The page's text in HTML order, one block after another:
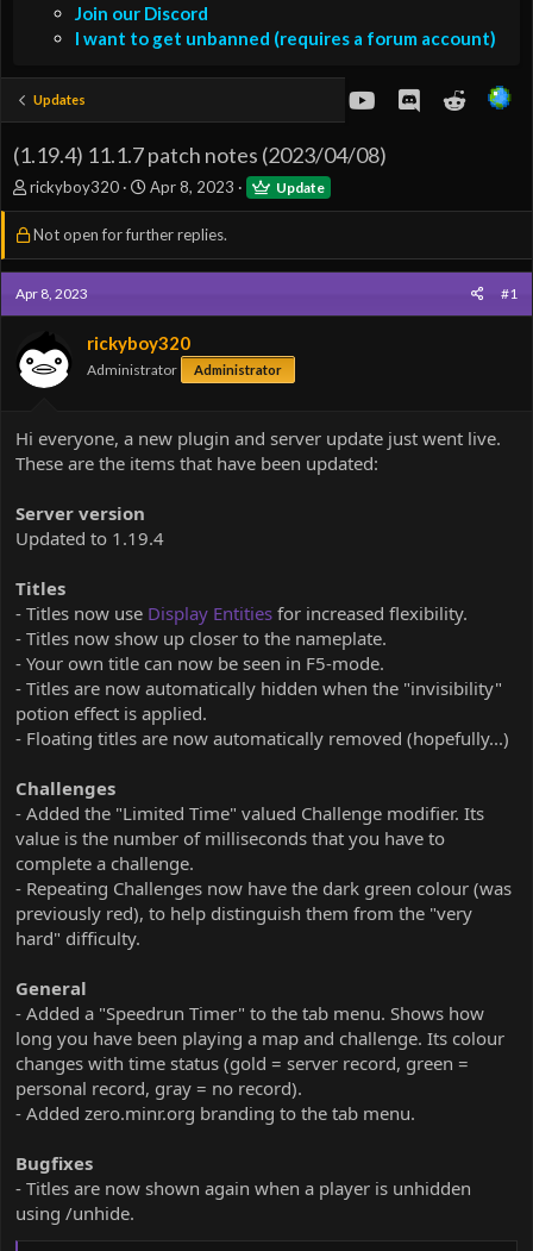
Join our Discord
I want to get unbanned (requires a forum account)
Updates youtubeDiscordReddit
(1.19.4) 11.1.7 patch notes (2023/04/08)
T
h
r
a
d
s
a
r
r
rickyboy320
S
t
a
t
a
e
Apr 8, 2023 Update
Not open for further replies.
Apr 8, 2023 #1
rickyboy320
Administrator Administrator
Hi everyone, a new plugin and server update just went live.
These are the items that have been updated:
Server version
Updated to 1.19.4
Titles
- Titles now use Display Entities for increased flexibility.
- Titles now show up closer to the nameplate.
- Your own title can now be seen in F5-mode.
- Titles are now automatically hidden when the "invisibility"
potion effect is applied.
- Floating titles are now automatically removed (hopefully...)
Challenges
- Added the "Limited Time" valued Challenge modifier. Its
value is the number of milliseconds that you have to
complete a challenge.
- Repeating Challenges now have the dark green colour (was
previously red), to help distinguish them from the "very
hard" difficulty.
General
- Added a "Speedrun Timer" to the tab menu. Shows how
long you have been playing a map and challenge. Its colour
changes with time status (gold = server record, green =
personal record, gray = no record).
- Added zero.minr.org branding to the tab menu.
Bugfixes
- Titles are now shown again when a player is unhidden
using /unhide.